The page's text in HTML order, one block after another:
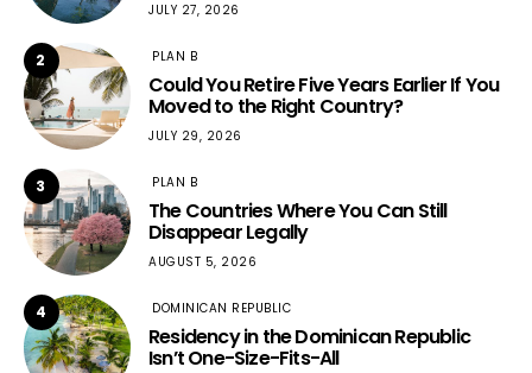
JULY 27, 2026
2 PLAN B
Could You Retire Five Years Earlier If You
Moved to the Right Country?
JULY 29, 2026
3 PLAN B
The Countries Where You Can Still
Disappear Legally
AUGUST 5, 2026
4 DOMINICAN REPUBLIC
Residency in the Dominican Republic
Isn’t One-Size-Fits-All